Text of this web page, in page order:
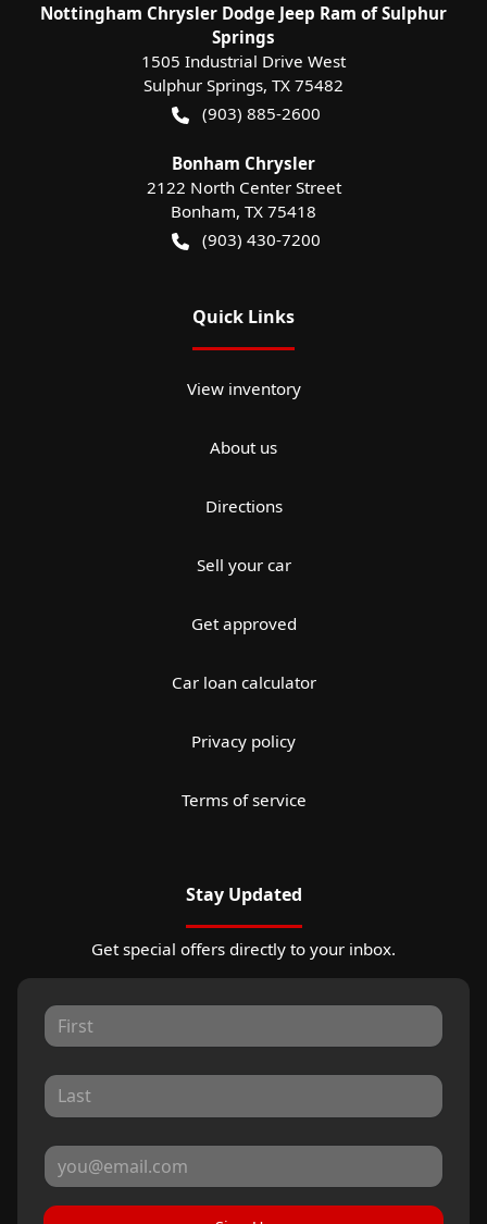
Nottingham Chrysler Dodge Jeep Ram of Sulphur
Springs
1505 Industrial Drive West
Sulphur Springs, TX 75482
(903) 885-2600
Bonham Chrysler
2122 North Center Street
Bonham, TX 75418
(903) 430-7200
Quick Links
View inventory
About us
Directions
Sell your car
Get approved
Car loan calculator
Privacy policy
Terms of service
Stay Updated
Get special offers directly to your inbox.